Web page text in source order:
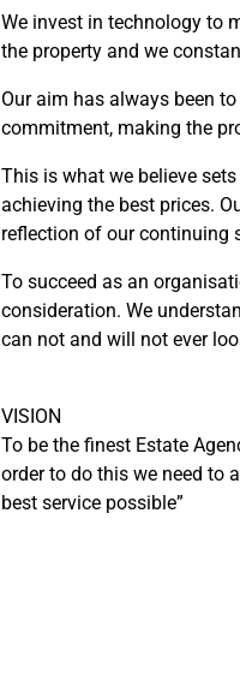
We invest in technology to
the property and we
Our aim has always been
commitment, making the
This is what we believe
achieving the best prices.
reflection of our continuing
To succeed as an
consideration. We
can not and will not ever
VISION
To be the finest Estate
order to do this we need to
best service possible”